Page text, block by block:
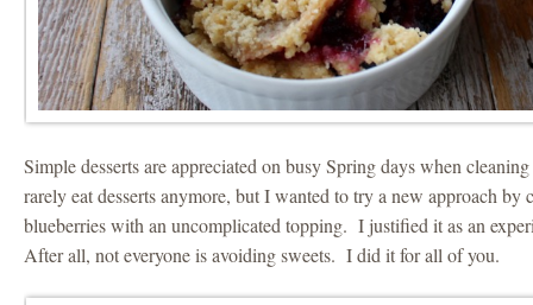
Simple desserts are appreciated on busy Spring days when
rarely eat desserts anymore, but I wanted to try a new approach by
blueberries with an uncomplicated topping. I justified it as an
After all, not everyone is avoiding sweets. I did it for all of you.